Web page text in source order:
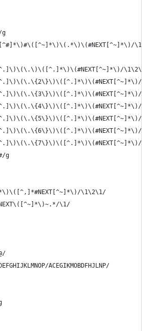
g
\1\2\3\4
g
\1\2\1/
\1/
ACEGIKMOBDFHJLNP/